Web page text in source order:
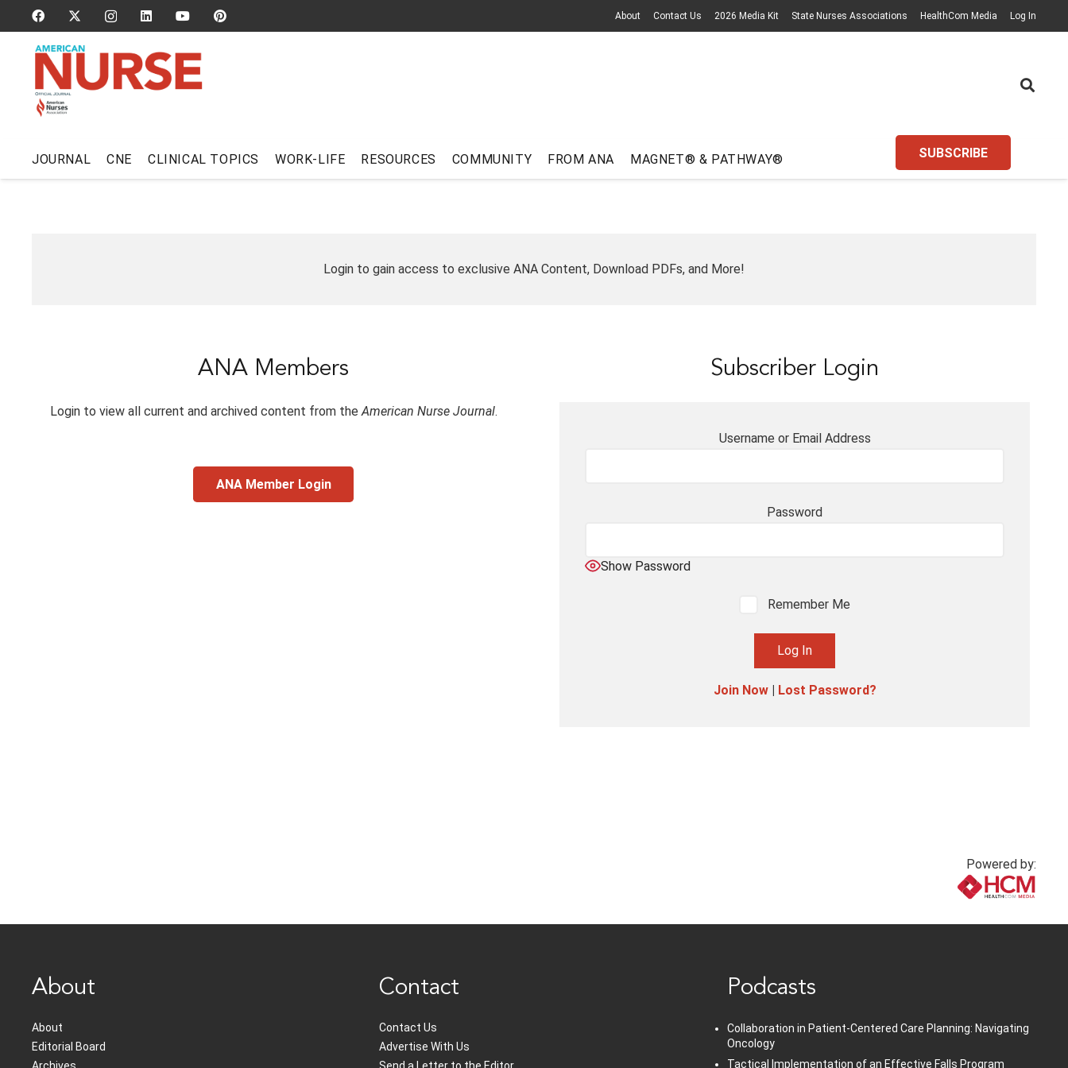
About Contact Us 2026 Media Kit State Nurses Associations HealthCom Media Log In
JOURNAL CNE CLINICAL TOPICS WORK-LIFE RESOURCES COMMUNITY FROM ANA MAGNET® & PATHWAY® SUBSCRIBE
Login to gain access to exclusive ANA Content, Download PDFs, and More!
ANA Members
Login to view all current and archived content from theAmerican Nurse Journal.
ANA Member Login
Subscriber Login
Username or Email Address
Password
Show Password
Remember Me
Join Now| Lost Password?
Powered by:
About
About
Editorial Board
Contact
Contact Us
Advertise With Us
Podcasts
Collaboration in Patient-Centered Care Planning: Navigating
Oncology
Tactical Implementation of an Effective Falls Program